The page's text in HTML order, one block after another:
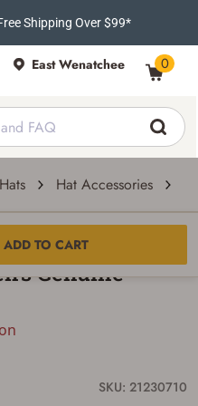
Shipping Over $99*
East Wenatchee 0
Hat Accessories
ADD TO CART
Genuine
SKU: 21230710